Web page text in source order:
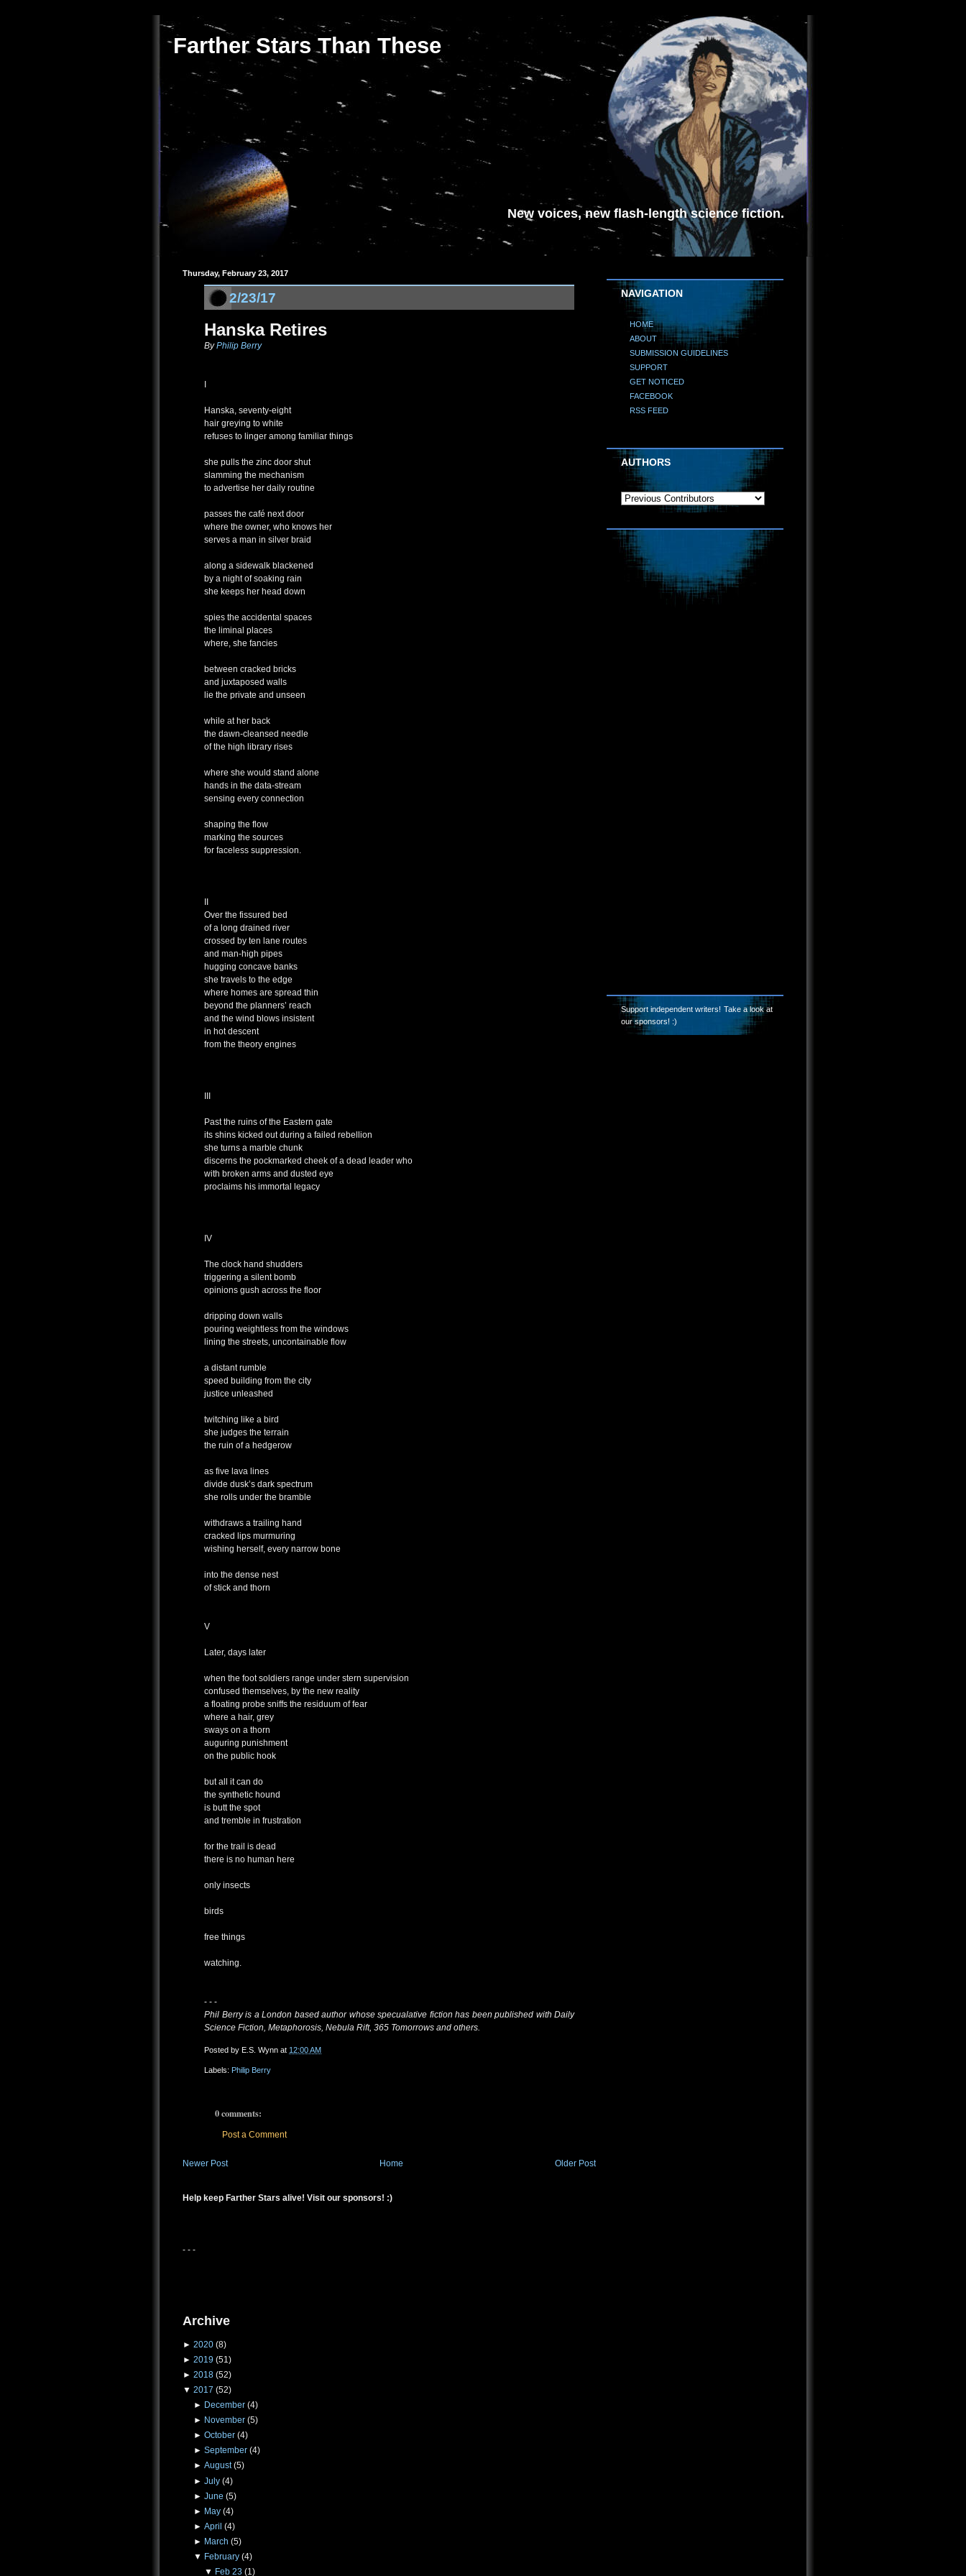
Farther Stars Than These
New voices, new flash-length science fiction.
Thursday, February 23, 2017
2/23/17
Hanska Retires
ByPhilip Berry
Hanska, seventy-eight
hair greying to white
refuses to linger among familiar things
she pulls the zinc door shut
slamming the mechanism
to advertise her daily routine
passes the café next door
where the owner, who knows her
serves a man in silver braid
along a sidewalk blackened
by a night of soaking rain
she keeps her head down
spies the accidental spaces
the liminal places
where, she fancies
between cracked bricks
and juxtaposed walls
lie the private and unseen
while at her back
the dawn-cleansed needle
of the high library rises
where she would stand alone
hands in the data-stream
sensing every connection
shaping the flow
marking the sources
for faceless suppression.
Over the fissured bed
of a long drained river
crossed by ten lane routes
and man-high pipes
hugging concave banks
she travels to the edge
where homes are spread thin
beyond the planners’ reach
and the wind blows insistent
in hot descent
from the theory engines
Past the ruins of the Eastern gate
its shins kicked out during a failed rebellion
she turns a marble chunk
discerns the pockmarked cheek of a dead leader who
with broken arms and dusted eye
proclaims his immortal legacy
IV
The clock hand shudders
triggering a silent bomb
opinions gush across the floor
dripping down walls
pouring weightless from the windows
lining the streets, uncontainable flow
a distant rumble
speed building from the city
justice unleashed
twitching like a bird
she judges the terrain
the ruin of a hedgerow
as five lava lines
divide dusk’s dark spectrum
she rolls under the bramble
withdraws a trailing hand
cracked lips murmuring
wishing herself, every narrow bone
into the dense nest
of stick and thorn
V
Later, days later
when the foot soldiers range under stern supervision
confused themselves, by the new reality
a floating probe sniffs the residuum of fear
where a hair, grey
sways on a thorn
auguring punishment
on the public hook
but all it can do
the synthetic hound
is butt the spot
and tremble in frustration
for the trail is dead
there is no human here
only insects
birds
free things
watching.
- - -
Phil Berry is a London based author whose specualative fiction has been published with Daily
Science Fiction, Metaphorosis, Nebula Rift, 365 Tomorrows and others.
Posted by E.S. Wynn at 12:00 AM
Labels: Philip Berry
0 comments:
Post a Comment
Newer Post Older Post
Home
Help keep Farther Stars alive! Visit our sponsors! :)
- - -
Archive
► 2020 (8)
► 2019 (51)
► 2018 (52)
▼ 2017 (52)
► December (4)
► November (5)
► October (4)
► September (4)
► August (5)
► July (4)
► June (5)
► May (4)
► April (4)
► March (5)
▼ February (4)
▼ Feb 23 (1)
NAVIGATION
HOME
ABOUT
SUBMISSION GUIDELINES
SUPPORT
GET NOTICED
FACEBOOK
RSS FEED
AUTHORS
Support independent writers! Take a look at
our sponsors! :)